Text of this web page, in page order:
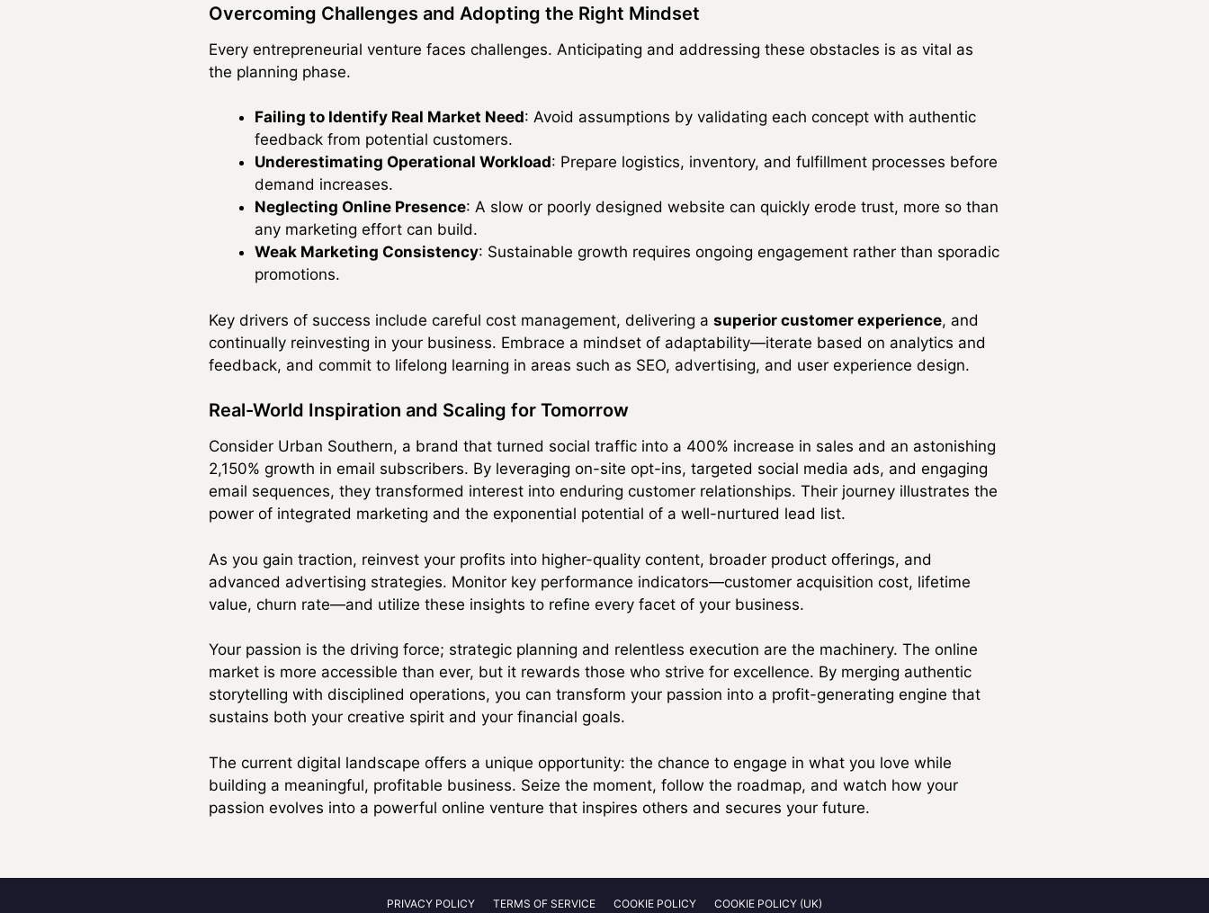
Overcoming Challenges and Adopting the Right Mindset
Every entrepreneurial venture faces challenges. Anticipating and addressing these obstacles is as vital as
the planning phase.
Failing to Identify Real Market Need: Avoid assumptions by validating each concept with authentic
feedback from potential customers.
Underestimating Operational Workload: Prepare logistics, inventory, and fulfillment processes before
demand increases.
Neglecting Online Presence: A slow or poorly designed website can quickly erode trust, more so than
any marketing effort can build.
Weak Marketing Consistency: Sustainable growth requires ongoing engagement rather than sporadic
promotions.
Key drivers of success include careful cost management, delivering a superior customer experience, and
continually reinvesting in your business. Embrace a mindset of adaptability—iterate based on analytics and
feedback, and commit to lifelong learning in areas such as SEO, advertising, and user experience design.
Real-World Inspiration and Scaling for Tomorrow
Consider Urban Southern, a brand that turned social traffic into a 400% increase in sales and an astonishing
2,150% growth in email subscribers. By leveraging on-site opt-ins, targeted social media ads, and engaging
email sequences, they transformed interest into enduring customer relationships. Their journey illustrates the
power of integrated marketing and the exponential potential of a well-nurtured lead list.
As you gain traction, reinvest your profits into higher-quality content, broader product offerings, and
advanced advertising strategies. Monitor key performance indicators—customer acquisition cost, lifetime
value, churn rate—and utilize these insights to refine every facet of your business.
Your passion is the driving force; strategic planning and relentless execution are the machinery. The online
market is more accessible than ever, but it rewards those who strive for excellence. By merging authentic
storytelling with disciplined operations, you can transform your passion into a profit-generating engine that
sustains both your creative spirit and your financial goals.
The current digital landscape offers a unique opportunity: the chance to engage in what you love while
building a meaningful, profitable business. Seize the moment, follow the roadmap, and watch how your
passion evolves into a powerful online venture that inspires others and secures your future.
PRIVACY POLICY TERMS OF SERVICE COOKIE POLICY COOKIE POLICY (UK)